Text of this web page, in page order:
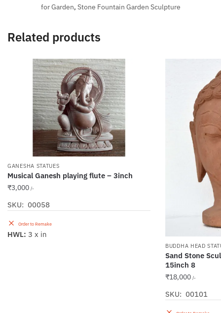
for Garden, Stone Fountain Garden Sculpture
Related products
GANESHA STATUES
Musical Ganesh playing flute – 3inch
₹3,000 /-
SKU: 00058
Order to Remake
HWL: 3 x in
BUDDHA HEAD
Sand Stone
15inch 8
₹18,000 /-
SKU: 00101